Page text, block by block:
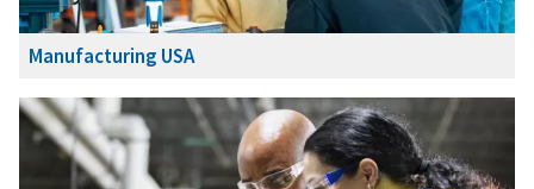
Manufacturing USA